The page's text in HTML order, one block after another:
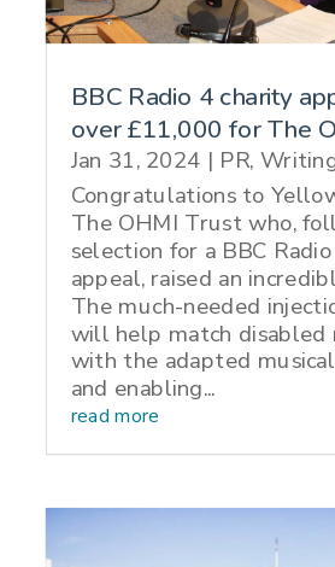
BBC Radio 4 charity
over £11,000 for The
Jan 31, 2024 | PR,
Congratulations to
The OHMI Trust who,
selection for a BBC
appeal, raised an
The much-needed
will help match disabled
with the adapted
and enabling...
read more